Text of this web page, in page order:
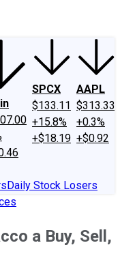
SPCX
$133.11
+15.8%
+$18.19
AAPL
$313.33
+0.3%
+$0.92
Daily Stock Losers
a Buy, Sell,